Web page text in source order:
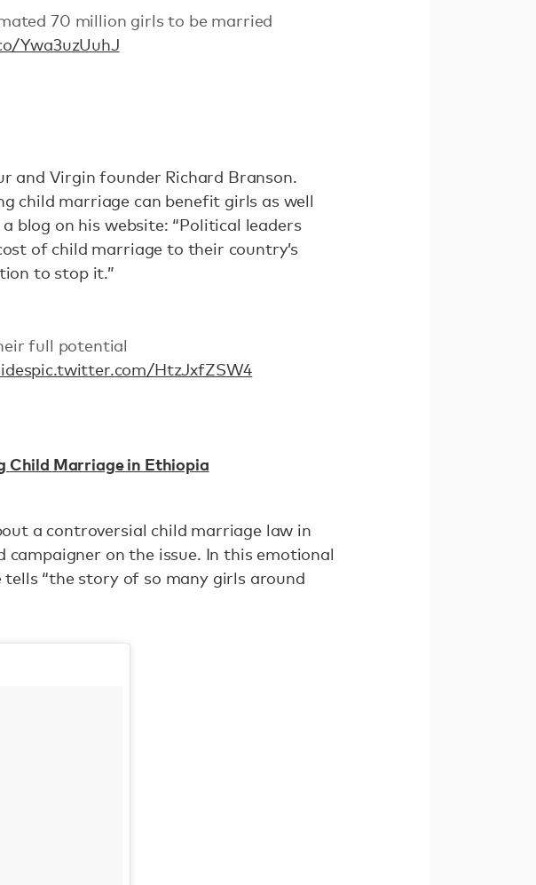
70 million girls to be married
Ywa3uzUuhJ
and Virgin founder Richard Branson.
child marriage can benefit girls as well
blog on his website: “Political leaders
of child marriage to their country’s
to stop it.”
full potential
pic.twitter.com/HtzJxfZSW4
Child Marriage in Ethiopia
a controversial child marriage law in
campaigner on the issue. In this emotional
“the story of so many girls around